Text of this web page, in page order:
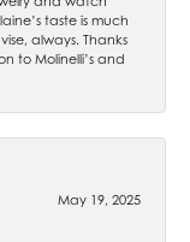
taste is much
always. Thanks
to Molinelli’s and
May 19, 2025